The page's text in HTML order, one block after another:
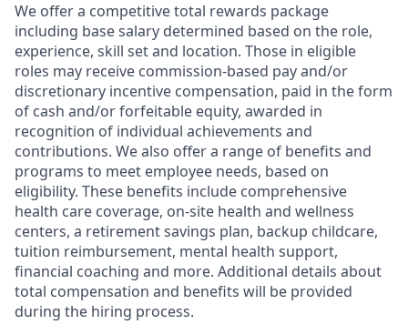
We offer a competitive total rewards package
including base salary determined based on the role,
experience, skill set and location. Those in eligible
roles may receive commission-based pay and/or
discretionary incentive compensation, paid in the form
of cash and/or forfeitable equity, awarded in
recognition of individual achievements and
contributions. We also offer a range of benefits and
programs to meet employee needs, based on
eligibility. These benefits include comprehensive
health care coverage, on-site health and wellness
centers, a retirement savings plan, backup childcare,
tuition reimbursement, mental health support,
financial coaching and more. Additional details about
total compensation and benefits will be provided
during the hiring process.